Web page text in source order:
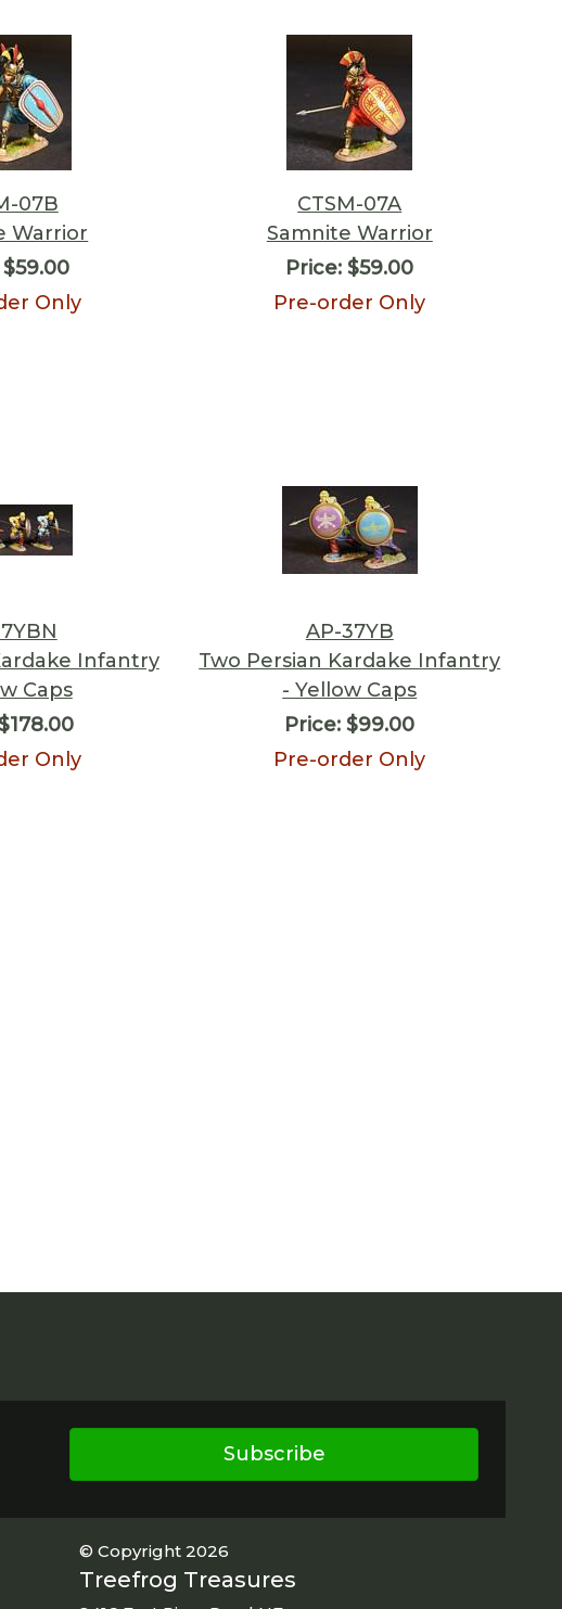
07B
Warrior
Only
CTSM-07A
Samnite Warrior
Price: $59.00
Pre-order Only
Infantry
Caps
Only
AP-37YB
Two Persian Kardake Infantry
- Yellow Caps
Price: $99.00
Pre-order Only
Subscribe
© Copyright 2026
Treefrog Treasures